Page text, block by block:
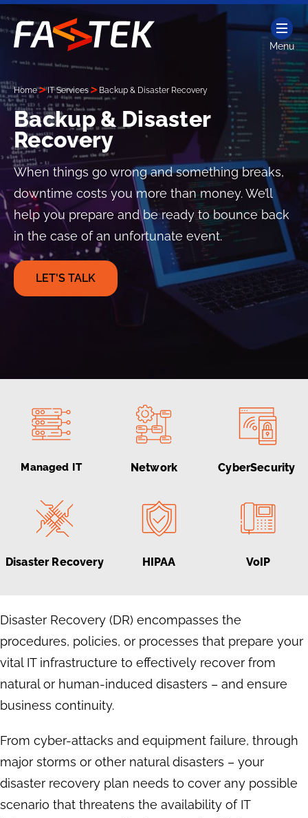
Skip
to
content
Services
Menu
Home IT Services Backup & Disaster Recovery
Backup & Disaster
Recovery
When things go wrong and something breaks,
downtime costs you more than money. We’ll
help you prepare and be ready to bounce back
in the case of an unfortunate event.
LET'S TALK
Managed IT Network CyberSecurity
Disaster Recovery HIPAA VoIP
Disaster Recovery (DR) encompasses the
procedures, policies, or processes that prepare your
vital IT infrastructure to effectively recover from
natural or human-induced disasters – and ensure
business continuity.
From cyber-attacks and equipment failure, through
major storms or other natural disasters – your
disaster recovery plan needs to cover any possible
scenario that threatens the availability of IT